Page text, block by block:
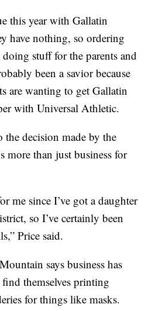
this year with Gallatin
have nothing, so ordering
stuff for the parents and
been a savior because
are wanting to get Gallatin
with Universal Athletic.
decision made by the
more than just business for
me since I’ve got a daughter
so I’ve certainly been
Price said.
says business has
themselves printing
for things like masks.